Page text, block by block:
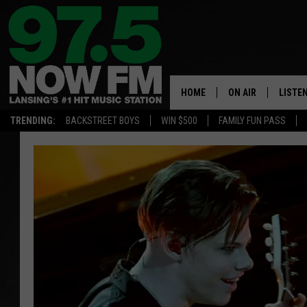
TRENDING: BACKSTREET BOYS WIN $500 FAMILY FUN PASS
HOME ON AIR
BROOKE & JEFFREY
ANDI AHNE
SARAH STRINGER
SWEET LENNY
LISTEN